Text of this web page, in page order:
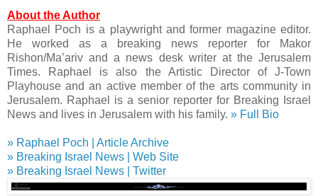
About the Author
Raphael Poch is a playwright and former magazine editor.
He worked as a breaking news reporter for Makor
Rishon/Ma’ariv and a news desk writer at the Jerusalem
Times. Raphael is also the Artistic Director of J-Town
Playhouse and an active member of the arts community in
Jerusalem. Raphael is a senior reporter for Breaking Israel
News and lives in Jerusalem with his family. » Full Bio
» Raphael Poch | Article Archive
» Breaking Israel News | Web Site
» Breaking Israel News | Twitter